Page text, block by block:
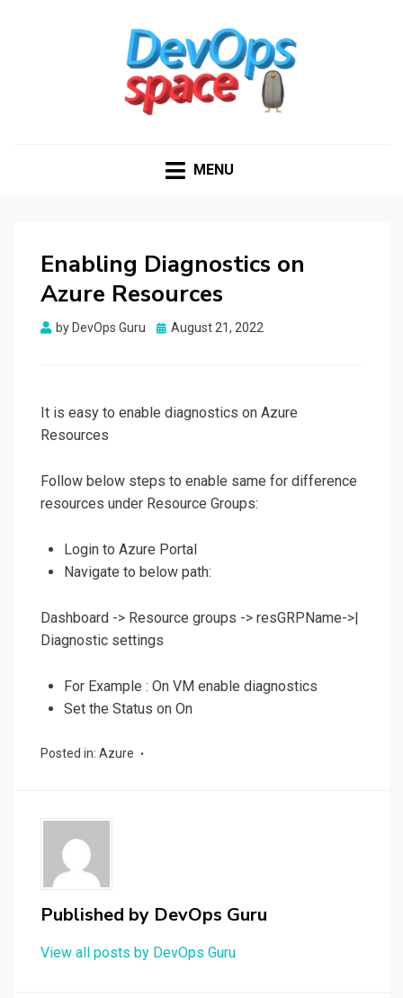
MENU
Enabling Diagnostics on
Azure Resources
by DevOps Guru
Posted
August 21, 2022
It is easy to enable diagnostics on Azure
Resources
Follow below steps to enable same for difference
resources under Resource Groups:
Login to Azure Portal
Navigate to below path:
Dashboard -> Resource groups -> resGRPName->|
Diagnostic settings
For Example : On VM enable diagnostics
Set the Status on On
Posted in: Azure
Published by DevOps Guru
View all posts by DevOps Guru